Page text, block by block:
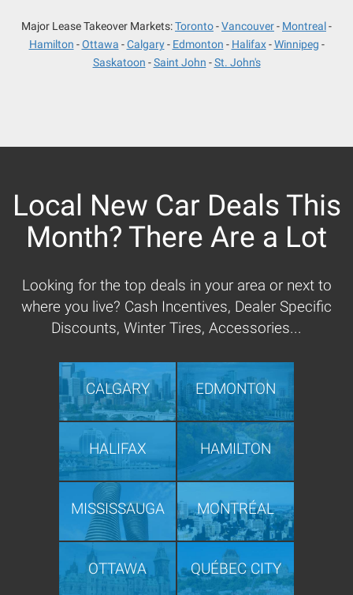
Major Lease Takeover Markets:Toronto Vancouver
Montreal
Hamilton
Ottawa Calgary Edmonton Halifax
Winnipeg
Saskatoon
Saint John St. John's
Local New Car Deals This
Month? There Are a Lot
Looking for the top deals in your area or next to
where you live? Cash Incentives, Dealer Specific
Discounts, Winter Tires, Accessories...
CALGARY EDMONTON
HALIFAX HAMILTON
MISSISSAUGA MONTRÉAL
OTTAWA QUÉBEC CITY